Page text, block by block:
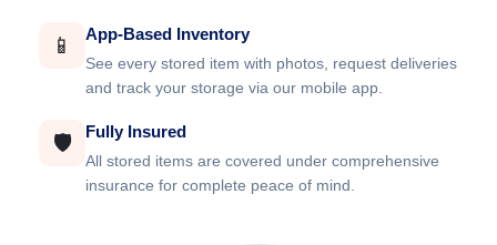
📱 App-Based Inventory
See every stored item with photos, request deliveries
and track your storage via our mobile app.
🛡️ Fully Insured
All stored items are covered under comprehensive
insurance for complete peace of mind.